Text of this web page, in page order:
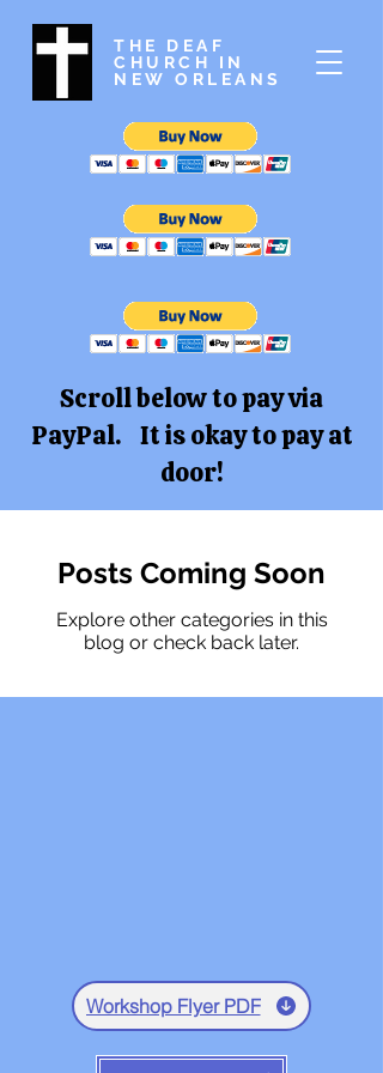
THE DEAF
CHURCH IN
NEW ORLEANS
Scroll below to pay via
PayPal. It is okay to pay at
door!
Posts Coming Soon
Explore other categories in this
blog or check back later.
Workshop Flyer PDF